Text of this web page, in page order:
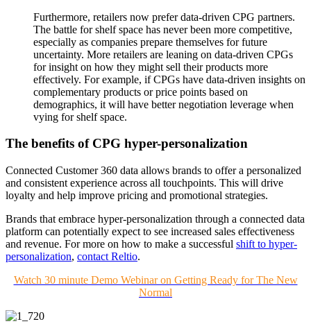
Furthermore, retailers now prefer data-driven CPG partners.
The battle for shelf space has never been more competitive,
especially as companies prepare themselves for future
uncertainty. More retailers are leaning on data-driven CPGs
for insight on how they might sell their products more
effectively. For example, if CPGs have data-driven insights on
complementary products or price points based on
demographics, it will have better negotiation leverage when
vying for shelf space.
The benefits of CPG hyper-personalization
Connected Customer 360 data allows brands to offer a personalized
and consistent experience across all touchpoints. This will drive
loyalty and help improve pricing and promotional strategies.
Brands that embrace hyper-personalization through a connected data
platform can potentially expect to see increased sales effectiveness
and revenue. For more on how to make a successful shift to hyper-
personalization, contact Reltio.
Watch 30 minute Demo Webinar on Getting Ready for The New
Normal